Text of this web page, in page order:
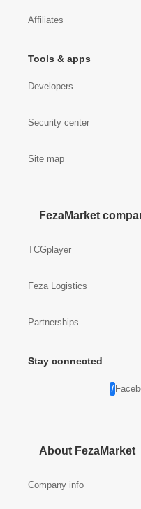
Affiliates
Tools & apps
Developers
Security center
Site map
FezaMarket
TCGplayer
Feza Logistics
Partnerships
Stay connected
About FezaMarket
Company info